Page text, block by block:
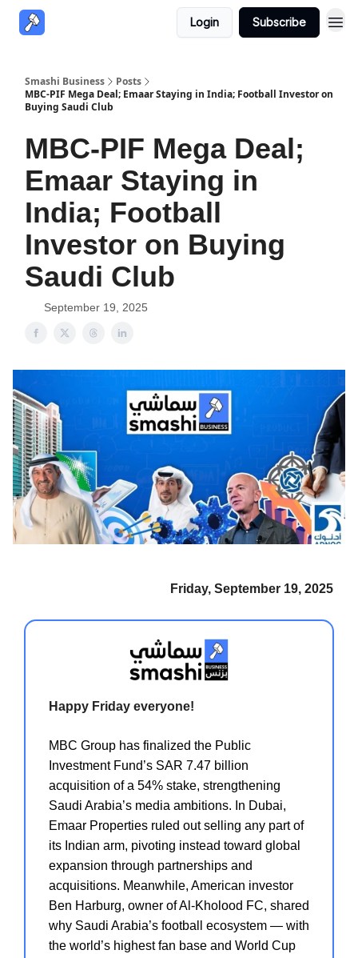
Login Subscribe
Smashi Business
Posts
MBC-PIF Mega Deal; Emaar Staying in India; Football Investor on
Buying Saudi Club
MBC-PIF Mega Deal;
Emaar Staying in
India; Football
Investor on Buying
Saudi Club
September 19, 2025
Friday, September 19, 2025
Happy Friday everyone!
MBC Group has finalized the Public
Investment Fund’s SAR 7.47 billion
acquisition of a 54% stake, strengthening
Saudi Arabia’s media ambitions. In Dubai,
Emaar Properties ruled out selling any part of
its Indian arm, pivoting instead toward global
expansion through partnerships and
acquisitions. Meanwhile, American investor
Ben Harburg, owner of Al-Kholood FC, shared
why Saudi Arabia’s football ecosystem — with
the world’s highest fan base and World Cup